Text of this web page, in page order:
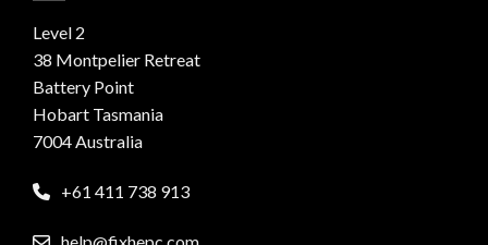
Level 2
38 Montpelier Retreat
Battery Point
Hobart Tasmania
7004 Australia
+61 411 738 913
help@fixhepc.com